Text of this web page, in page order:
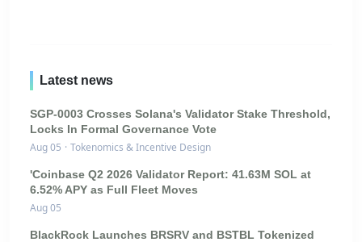
Latest news
SGP-0003 Crosses Solana's Validator Stake Threshold,
Locks In Formal Governance Vote
Aug 05 · Tokenomics & Incentive Design
'Coinbase Q2 2026 Validator Report: 41.63M SOL at
6.52% APY as Full Fleet Moves
Aug 05
BlackRock Launches BRSRV and BSTBL Tokenized